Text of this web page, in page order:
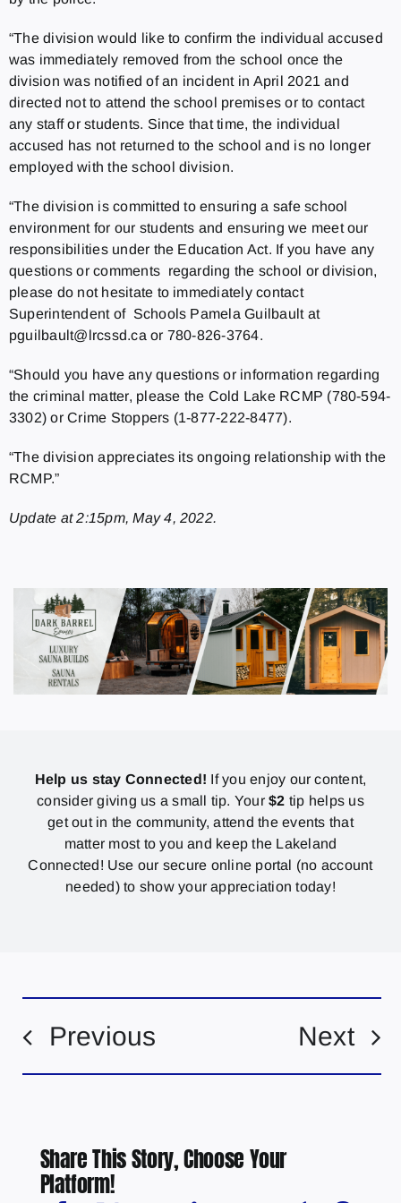
“The division would like to confirm the individual accused
was immediately removed from the school once the
division was notified of an incident in April 2021 and
directed not to attend the school premises or to contact
any staff or students. Since that time, the individual
accused has not returned to the school and is no longer
employed with the school division.
“The division is committed to ensuring a safe school
environment for our students and ensuring we meet our
responsibilities under the Education Act. If you have any
questions or comments regarding the school or division,
please do not hesitate to immediately contact
Superintendent of Schools Pamela Guilbault at
pguilbault@lrcssd.ca or 780-826-3764.
“Should you have any questions or information regarding
the criminal matter, please the Cold Lake RCMP (780-594-
3302) or Crime Stoppers (1-877-222-8477).
“The division appreciates its ongoing relationship with the
RCMP.”
Update at 2:15pm, May 4, 2022.
Help us stay Connected! If you enjoy our content,
consider giving us a small tip. Your$2 tip helps us
get out in the community, attend the events that
matter most to you and keep the Lakeland
Connected! Use our secure online portal (no account
needed) to show your appreciation today!
Previous Next
Share This Story, Choose Your
Platform!